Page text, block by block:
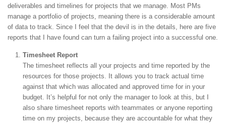
deliverables and timelines for projects that we manage. Most PMs
manage a portfolio of projects, meaning there is a considerable amount
of data to track. Since I feel that the devil is in the details, here are five
reports that I have found can turn a failing project into a successful one.
Timesheet Report
The timesheet reflects all your projects and time reported by the
resources for those projects. It allows you to track actual time
against that which was allocated and approved time for in your
budget. It’s helpful for not only the manager to look at this, but I
also share timesheet reports with teammates or anyone reporting
time on my projects, because they are accountable for what they